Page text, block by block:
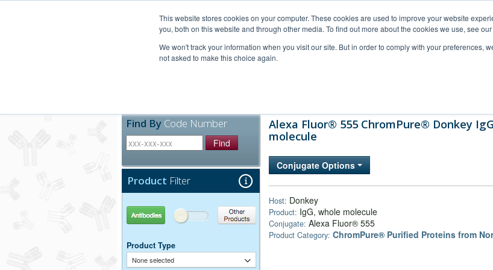
This website stores cookies on your computer. These cookies are used to improve your website
you, both on this website and through other media. To find out more about the cookies we use, see
We won't track your information when you visit our site. But in order to comply with your preferences,
not asked to make this choice again.
Find By Code Number
Find
Product Filter
Antibodies Other Products
Product Type
None selected
Alexa Fluor® 555 ChromPure® Donkey
molecule
Conjugate Options
Host: Donkey
Product: IgG, whole molecule
Conjugate: Alexa Fluor® 555
Product Category: ChromPure® Purified Proteins from